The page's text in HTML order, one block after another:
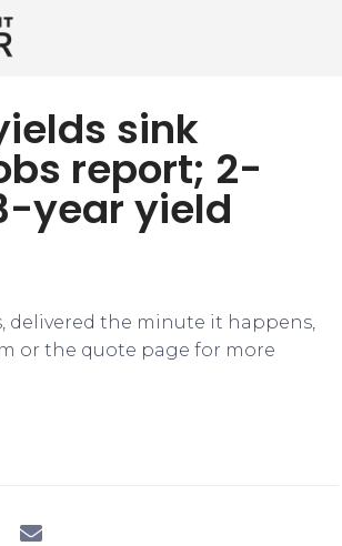
sink
report; 2-
year yield
delivered the minute it happens,
or the quote page for more